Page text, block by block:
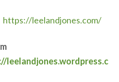
https://leelandjones.com/
leelandjones.wordpress.c